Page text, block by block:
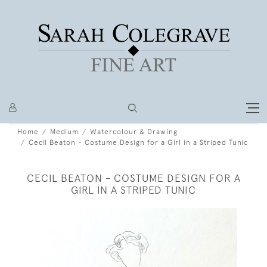
Home Medium
Watercolour & Drawing
Cecil Beaton - Costume Design for a Girl in a Striped Tunic
CECIL BEATON - COSTUME DESIGN FOR A
GIRL IN A STRIPED TUNIC